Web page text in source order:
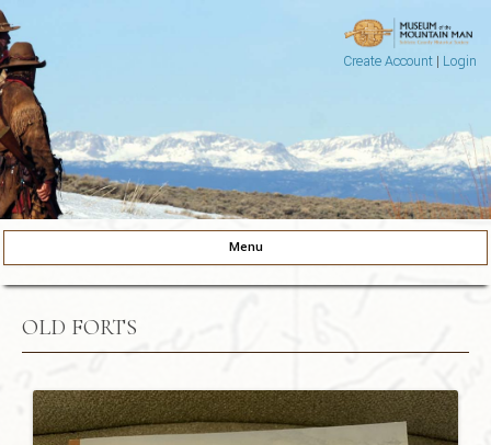
Create Account| Login
Museum of the Mountain Man
Menu
OLD FORTS